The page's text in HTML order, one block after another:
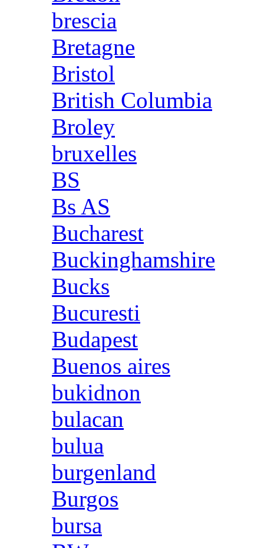
brescia
Bretagne
Bristol
British Columbia
Broley
bruxelles
BS
Bs AS
Bucharest
Buckinghamshire
Bucks
Bucuresti
Budapest
Buenos aires
bukidnon
bulacan
bulua
burgenland
Burgos
bursa